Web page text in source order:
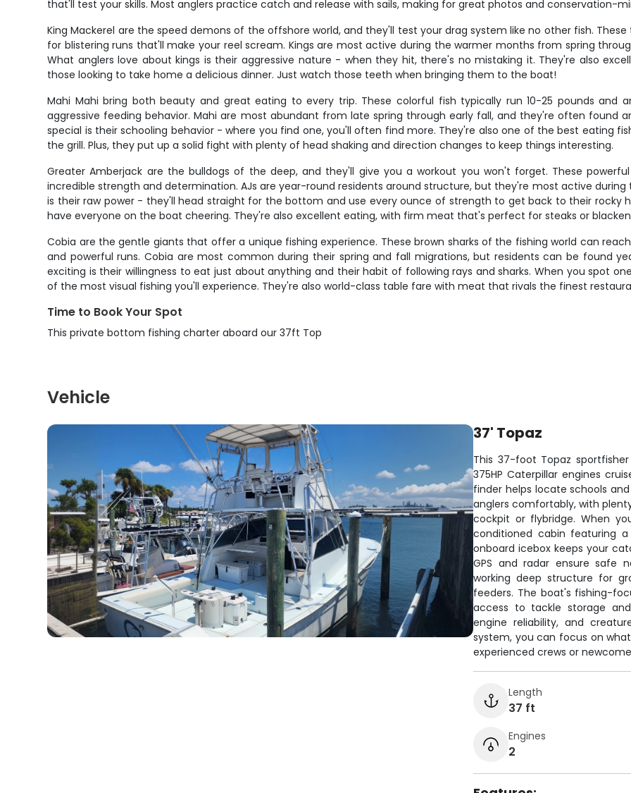
that'll test your skills. Most anglers practice catch and release with sails, making for great photos and conservation-
King Mackerel are the speed demons of the offshore world, and they'll test your drag system like no other fish.
for blistering runs that'll make your reel scream. Kings are most active during the warmer months from spring
What anglers love about kings is their aggressive nature - when they hit, there's no mistaking it. They're also
those looking to take home a delicious dinner. Just watch those teeth when bringing them to the boat!
Mahi Mahi bring both beauty and great eating to every trip. These colorful fish typically run 10-25 pounds and
aggressive feeding behavior. Mahi are most abundant from late spring through early fall, and they're often found
special is their schooling behavior - where you find one, you'll often find more. They're also one of the best eating
the grill. Plus, they put up a solid fight with plenty of head shaking and direction changes to keep things interesting.
Greater Amberjack are the bulldogs of the deep, and they'll give you a workout you won't forget. These
incredible strength and determination. AJs are year-round residents around structure, but they're most active
is their raw power - they'll head straight for the bottom and use every ounce of strength to get back to their rocky
have everyone on the boat cheering. They're also excellent eating, with firm meat that's perfect for steaks or
Cobia are the gentle giants that offer a unique fishing experience. These brown sharks of the fishing world can
and powerful runs. Cobia are most common during their spring and fall migrations, but residents can be found
exciting is their willingness to eat just about anything and their habit of following rays and sharks. When you spot
of the most visual fishing you'll experience. They're also world-class table fare with meat that rivals the finest
Time to Book Your Spot
This private bottom fishing charter aboard our 37ft Top
Vehicle
37' Topaz
This 37-foot Topaz
375HP Caterpillar engines
finder helps locate schools
anglers comfortably, with
cockpit or flybridge. When
conditioned cabin featuring
onboard icebox keeps your
GPS and radar ensure safe
working deep structure for
feeders. The boat's fishing-
access to tackle storage
engine reliability, and
system, you can focus on
experienced crews or
Length
37 ft
Engines
2